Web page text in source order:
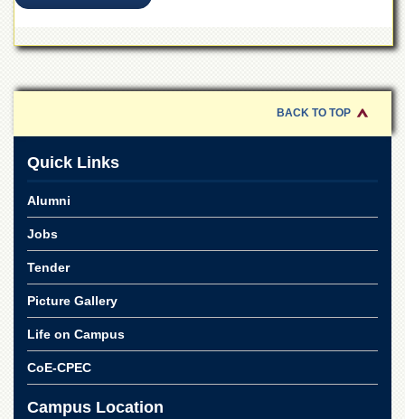
BACK TO TOP
Quick Links
Alumni
Jobs
Tender
Picture Gallery
Life on Campus
CoE-CPEC
Campus Location